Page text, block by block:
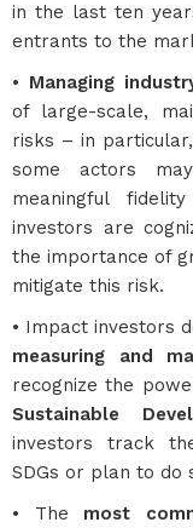
in the last ten
entrants to the
• Managing
of large-scale,
risks – in
some actors
meaningful
investors are
the importance of
mitigate this risk.
• Impact investors
measuring and
recognize the
Sustainable
investors track
SDGs or plan to do
• The most